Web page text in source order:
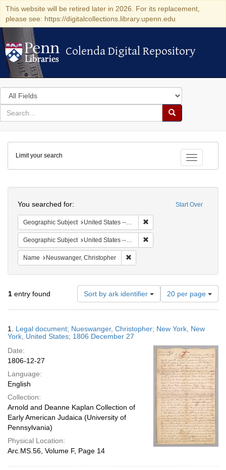
This website will be retired later in 2026. For its replacement,
please see: https://digitalcollections.library.upenn.edu
Colenda Digital Repository
Colenda Digital Repository
Search
in
for
search
Search
Colenda
Digital
Repository
Toggle
Limit your search
Start Over
You searched for:
Geographic Subject United States -- New York -- New York
Geographic Subject United States -- New York
Name Neuswanger, Christopher
1 entry found Sort by ark identifier
Number
of
results
display
page
20 per page
Results
1. Legal document; Nueswanger, Christopher; New York, New
York, United States; 1806 December 27
Date:
1806-12-27
Language:
English
Collection:
Arnold and Deanne Kaplan Collection of
Early American Judaica (University of
Pennsylvania)
Physical Location:
Arc.MS.56, Volume F, Page 14